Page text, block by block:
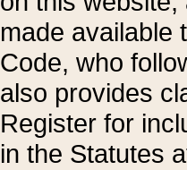
made available
Code, who
also provides
Register for
in the Statutes